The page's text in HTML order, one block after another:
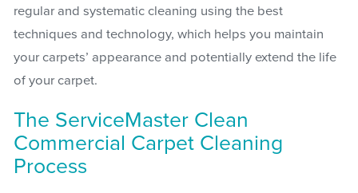
regular and systematic cleaning using the best
techniques and technology, which helps you maintain
your carpets’ appearance and potentially extend the life
of your carpet.
The ServiceMaster Clean
Commercial Carpet Cleaning
Process